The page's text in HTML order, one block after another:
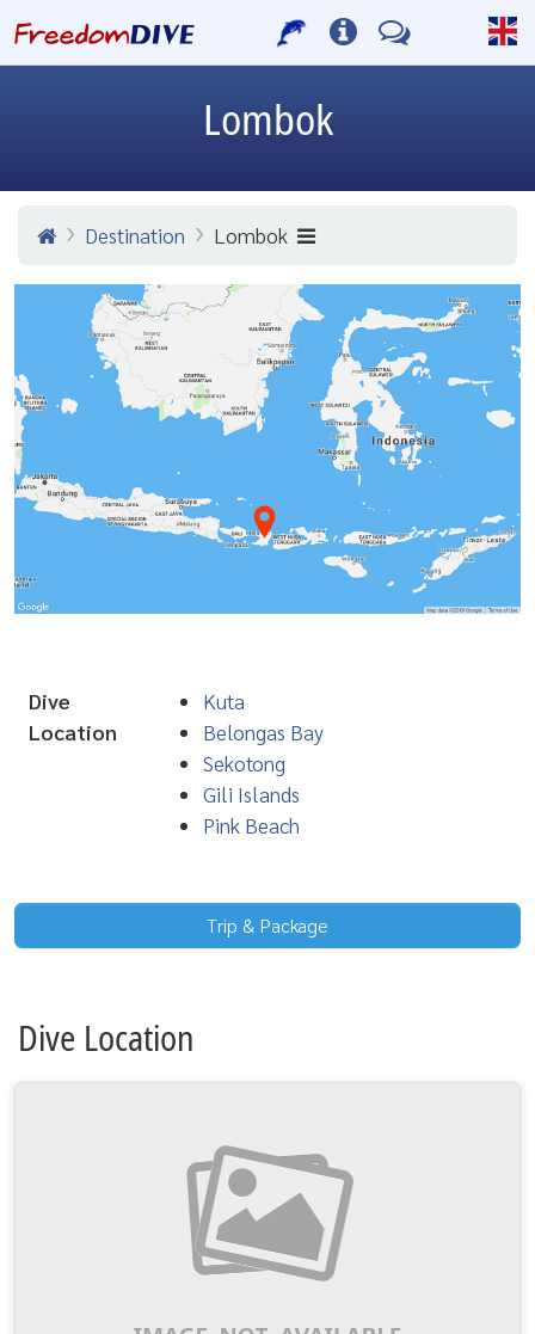
Lombok
Destination Lombok
Dive
Location
Kuta
Belongas Bay
Sekotong
Gili Islands
Pink Beach
Trip & Package
Dive Location